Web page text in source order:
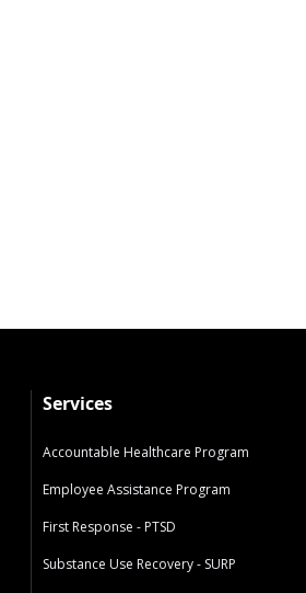
Services
Accountable Healthcare Program
Employee Assistance Program
First Response - PTSD
Substance Use Recovery - SURP